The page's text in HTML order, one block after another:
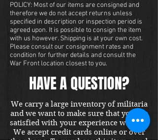
POLICY: Most of our items are consigned and
therefore we do not accept returns unless
specified in description or inspection period is
agreed upon. It is possible to consign the item
with us however. Shipping is at your own cost.
Please consult our consignment rates and
condition for further details and consult the
War Front location closest to you.
HAVE A QUESTION?
We carry a large inventory of militaria
and we want to make sure that you are
satisfied with your experience with us.
We accept credit cards online or over